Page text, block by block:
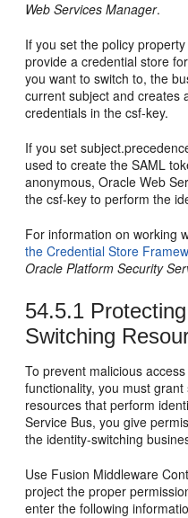
Web Services Manager.
If you set the policy
provide a credential store
you want to switch to, the
current subject and creates
credentials in the csf-key.
If you set
used to create the SAML
anonymous, Oracle Web
the csf-key to perform the
For information on working
the Credential Store
Oracle Platform Security
54.5.1
Switching
To prevent malicious
functionality, you must
resources that perform
Service Bus, you give
the identity-switching
Use Fusion Middleware
project the proper
enter the following